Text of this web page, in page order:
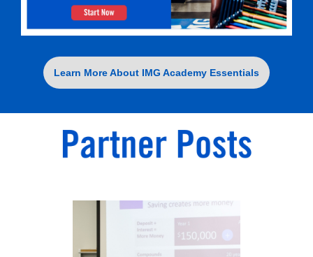
Learn More About IMG Academy Essentials